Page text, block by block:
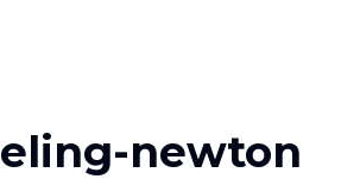
newton